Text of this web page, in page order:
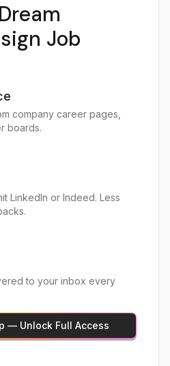
Job
company career pages,
boards.
LinkedIn or Indeed. Less
to your inbox every
— Unlock Full Access